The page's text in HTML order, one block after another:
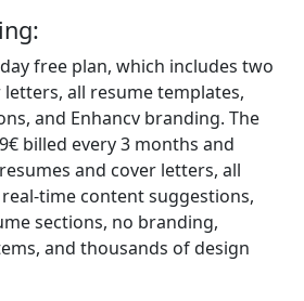
free plan, which includes two
all resume templates,
and Enhancv branding. The
billed every 3 months and
and cover letters, all
time content suggestions,
sections, no branding,
and thousands of design